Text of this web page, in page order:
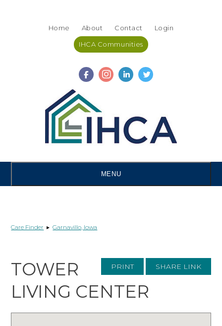
Home About Contact Login
IHCA Communities
MENU
Care Finder ▸Garnavillo, Iowa
PRINT SHARE LINK
TOWER
LIVING CENTER